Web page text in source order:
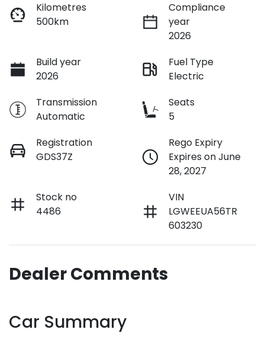
Kilometres
500km
Compliance
year
2026
Build year
2026
Fuel Type
Electric
Transmission
Automatic
Seats
5
Registration
GDS37Z
Rego Expiry
Expires on June
28, 2027
Stock no
4486
VIN
LGWEEUA56TR
603230
Dealer Comments
Car Summary